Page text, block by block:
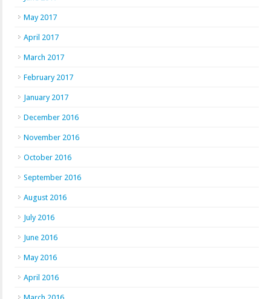
May 2017
April 2017
March 2017
February 2017
January 2017
December 2016
November 2016
October 2016
September 2016
August 2016
July 2016
June 2016
May 2016
April 2016